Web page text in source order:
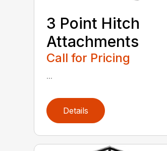
3 Point Hitch
Attachments
Call for Pricing
...
Details